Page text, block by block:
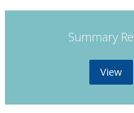
Summary
View